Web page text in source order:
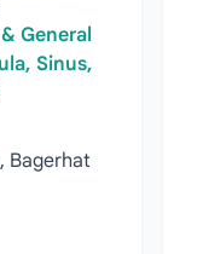
General
Sinus,
Bagerhat